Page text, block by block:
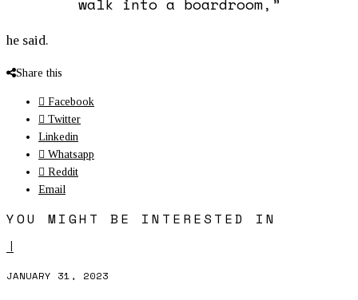
he said.
Share this
Facebook
Twitter
Linkedin
Whatsapp
Reddit
Email
YOU MIGHT BE INTERESTED IN
JANUARY 31, 2023